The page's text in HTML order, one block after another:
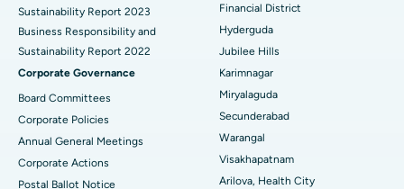
Best Hospital in G S Road, Guwahati
Best Hospital in Hyderguda, Hyderabad
Best Hospital in Vijay Nagar, Indore
Best Hospital in Suryaraopeta Main Road, Kakinada
Best Hospital in Canal Circular Road, Kolkata
Polypectomy
Deep Brain Stimulation
Peritoneal Dialysis
Kidney Biopsy
Parathyroidectomy
Sustainability Report 2023
Business Responsibility and
Sustainability Report 2022
Corporate Governance
Board Committees
Corporate Policies
Annual General Meetings
Corporate Actions
Postal Ballot Notice
Financial District
Hyderguda
Jubilee Hills
Karimnagar
Miryalaguda
Secunderabad
Warangal
Visakhapatnam
Arilova, Health City